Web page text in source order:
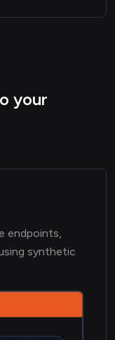
your
endpoints,
synthetic